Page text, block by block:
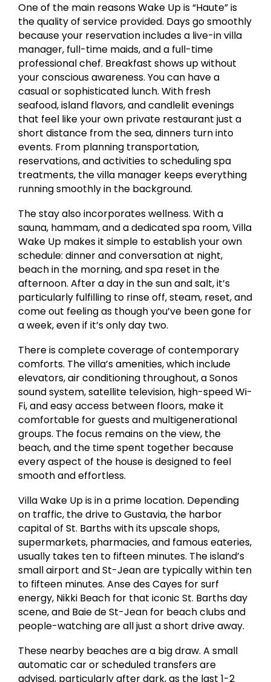
One of the main reasons Wake Up is “Haute” is
the quality of service provided. Days go smoothly
because your reservation includes a live-in villa
manager, full-time maids, and a full-time
professional chef. Breakfast shows up without
your conscious awareness. You can have a
casual or sophisticated lunch. With fresh
seafood, island flavors, and candlelit evenings
that feel like your own private restaurant just a
short distance from the sea, dinners turn into
events. From planning transportation,
reservations, and activities to scheduling spa
treatments, the villa manager keeps everything
running smoothly in the background.
The stay also incorporates wellness. With a
sauna, hammam, and a dedicated spa room, Villa
Wake Up makes it simple to establish your own
schedule: dinner and conversation at night,
beach in the morning, and spa reset in the
afternoon. After a day in the sun and salt, it’s
particularly fulfilling to rinse off, steam, reset, and
come out feeling as though you’ve been gone for
a week, even if it’s only day two.
There is complete coverage of contemporary
comforts. The villa’s amenities, which include
elevators, air conditioning throughout, a Sonos
sound system, satellite television, high-speed Wi-
Fi, and easy access between floors, make it
comfortable for guests and multigenerational
groups. The focus remains on the view, the
beach, and the time spent together because
every aspect of the house is designed to feel
smooth and effortless.
Villa Wake Up is in a prime location. Depending
on traffic, the drive to Gustavia, the harbor
capital of St. Barths with its upscale shops,
supermarkets, pharmacies, and famous eateries,
usually takes ten to fifteen minutes. The island’s
small airport and St-Jean are typically within ten
to fifteen minutes. Anse des Cayes for surf
energy, Nikki Beach for that iconic St. Barths day
scene, and Baie de St-Jean for beach clubs and
people-watching are all just a short drive away.
These nearby beaches are a big draw. A small
automatic car or scheduled transfers are
advised, particularly after dark, as the last 1-2